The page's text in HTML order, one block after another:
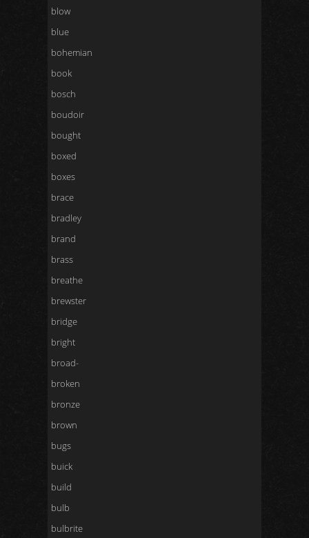
blow
blue
bohemian
book
bosch
boudoir
bought
boxed
boxes
brace
bradley
brand
brass
breathe
brewster
bridge
bright
broad-
broken
bronze
brown
bugs
buick
build
bulb
bulbrite